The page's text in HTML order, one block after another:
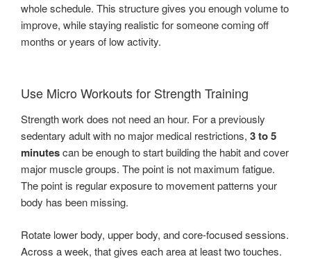
whole schedule. This structure gives you enough volume to
improve, while staying realistic for someone coming off
months or years of low activity.
Use Micro Workouts for Strength Training
Strength work does not need an hour. For a previously
sedentary adult with no major medical restrictions, 3 to 5
minutescan be enough to start building the habit and cover
major muscle groups. The point is not maximum fatigue.
The point is regular exposure to movement patterns your
body has been missing.
Rotate lower body, upper body, and core-focused sessions.
Across a week, that gives each area at least two touches.